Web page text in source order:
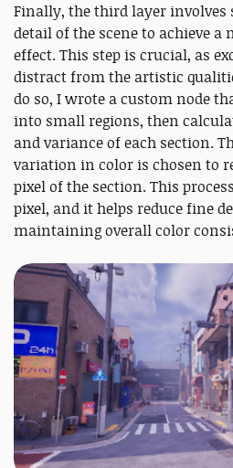
Finally, the third layer
detail of the scene to achieve a
effect. This step is crucial, as
distract from the artistic
do so, I wrote a custom node
into small regions, then
and variance of each section.
variation in color is chosen to
pixel of the section. This
pixel, and it helps reduce fine
maintaining overall color